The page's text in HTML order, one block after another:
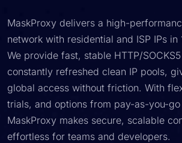
MaskProxy delivers a high-
network with residential and ISP IPs in
We provide fast, stable HTTP/
constantly refreshed clean IP pools,
global access without friction. With
trials, and options from pay-as-you-
MaskProxy makes secure, scalable
effortless for teams and developers.